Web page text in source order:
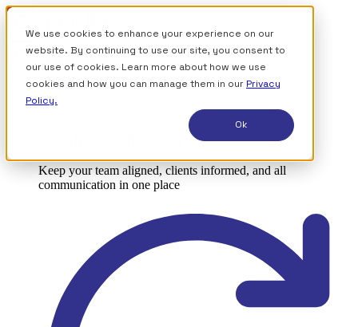
We use cookies to enhance your experience on our
website. By continuing to use our site, you consent to
our use of cookies. Learn more about how we use
cookies and how you can manage them in our Privacy
Policy.
Ok
Sign up for free
How it works
Keep your team aligned, clients informed, and all
communication in one place